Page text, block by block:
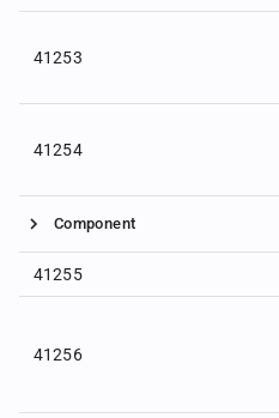
41253
41254
Component
41255
41256